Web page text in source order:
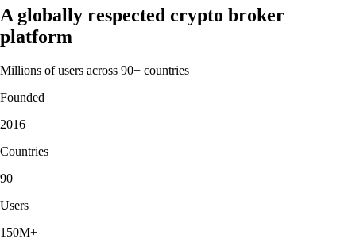
A globally respected crypto broker
platform
Millions of users across 90+ countries
Founded
2016
Countries
90
Users
150M+